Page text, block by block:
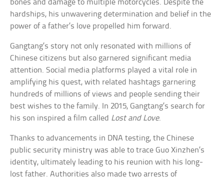
bones and damage to multiple motorcycles. Despite the
hardships, his unwavering determination and belief in the
power of a father’s love propelled him forward.
Gangtang’s story not only resonated with millions of
Chinese citizens but also garnered significant media
attention. Social media platforms played a vital role in
amplifying his quest, with related hashtags garnering
hundreds of millions of views and people sending their
best wishes to the family. In 2015, Gangtang’s search for
his son inspired a film called Lost and Love.
Thanks to advancements in DNA testing, the Chinese
public security ministry was able to trace Guo Xinzhen’s
identity, ultimately leading to his reunion with his long-
lost father. Authorities also made two arrests of